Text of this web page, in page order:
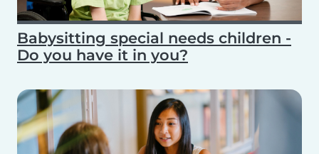
Babysitting special needs children -
Do you have it in you?